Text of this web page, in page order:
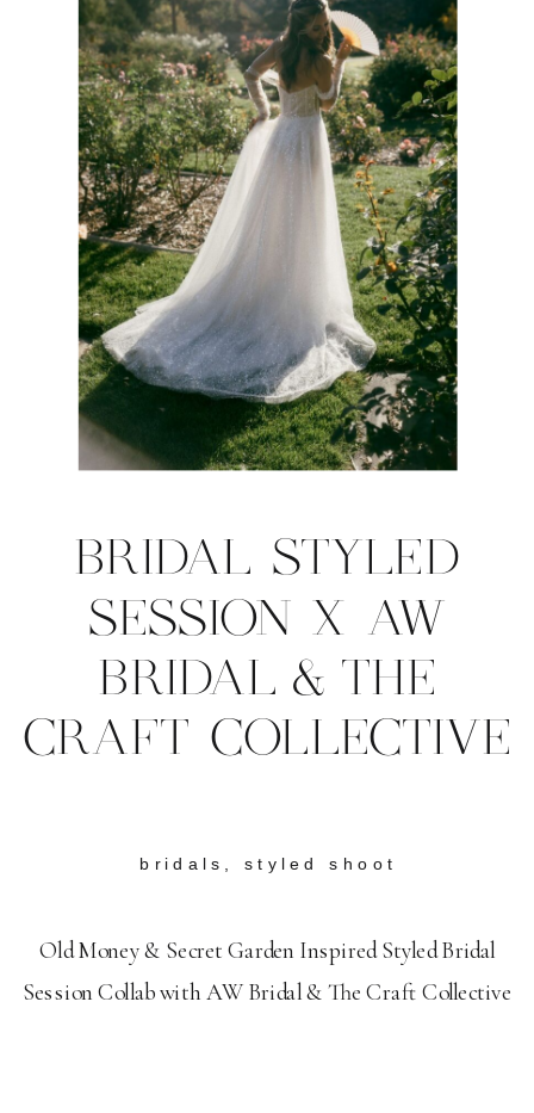
Old Money & Secret Garden Inspired Styled Bridal
Session Collab with AW Bridal & The Craft Collective
bridals ,styled shoot
BRIDAL STYLED
SESSION X AW
BRIDAL & THE
CRAFT COLLECTIVE